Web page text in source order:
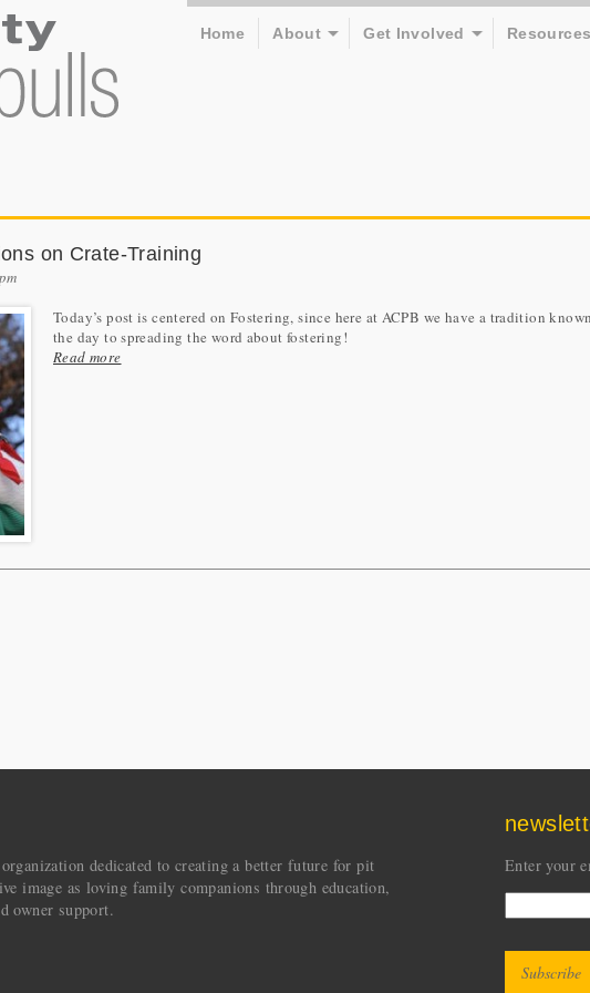
Home About Get Involved Resources
on Crate-Training
Today’s post is centered on Fostering, since here at ACPB we have a tradition
the day to spreading the word about fostering!
Read more
dedicated to creating a better future for pit
image as loving family companions through education,
owner support.
Enter your